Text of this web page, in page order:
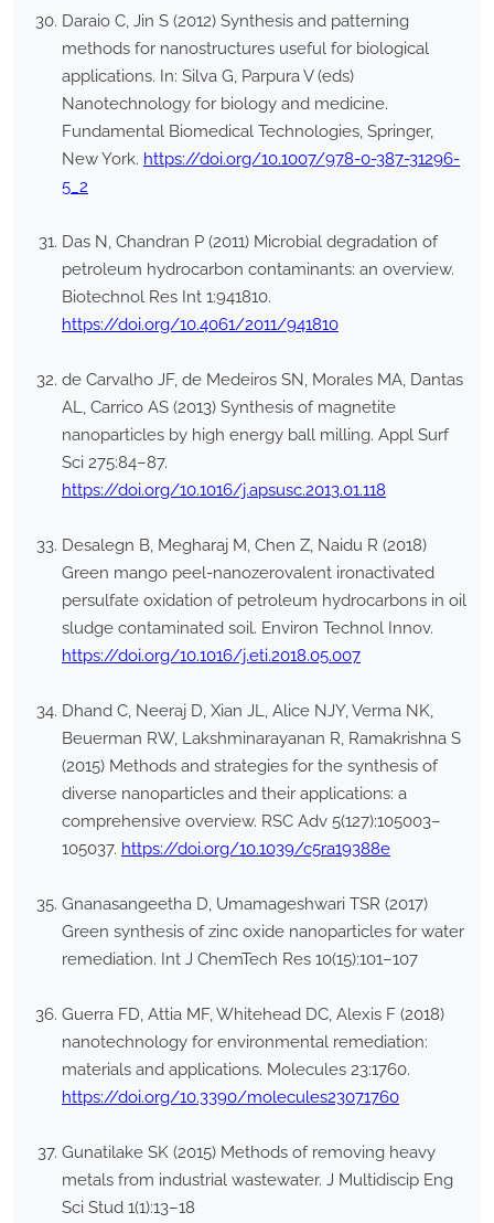
Daraio C, Jin S (2012) Synthesis and patterning
methods for nanostructures useful for biological
applications. In: Silva G, Parpura V (eds)
Nanotechnology for biology and medicine.
Fundamental Biomedical Technologies, Springer,
New York. https://doi.org/10.1007/978-0-387-31296-
5_2
Das N, Chandran P (2011) Microbial degradation of
petroleum hydrocarbon contaminants: an overview.
Biotechnol Res Int 1:941810.
https://doi.org/10.4061/2011/941810
de Carvalho JF, de Medeiros SN, Morales MA, Dantas
AL, Carrico AS (2013) Synthesis of magnetite
nanoparticles by high energy ball milling. Appl Surf
Sci 275:84–87.
https://doi.org/10.1016/j.apsusc.2013.01.118
Desalegn B, Megharaj M, Chen Z, Naidu R (2018)
Green mango peel-nanozerovalent ironactivated
persulfate oxidation of petroleum hydrocarbons in oil
sludge contaminated soil. Environ Technol Innov.
https://doi.org/10.1016/j.eti.2018.05.007
Dhand C, Neeraj D, Xian JL, Alice NJY, Verma NK,
Beuerman RW, Lakshminarayanan R, Ramakrishna S
(2015) Methods and strategies for the synthesis of
diverse nanoparticles and their applications: a
comprehensive overview. RSC Adv 5(127):105003–
105037. https://doi.org/10.1039/c5ra19388e
Gnanasangeetha D, Umamageshwari TSR (2017)
Green synthesis of zinc oxide nanoparticles for water
remediation. Int J ChemTech Res 10(15):101–107
Guerra FD, Attia MF, Whitehead DC, Alexis F (2018)
nanotechnology for environmental remediation:
materials and applications. Molecules 23:1760.
https://doi.org/10.3390/molecules23071760
Gunatilake SK (2015) Methods of removing heavy
metals from industrial wastewater. J Multidiscip Eng
Sci Stud 1(1):13–18